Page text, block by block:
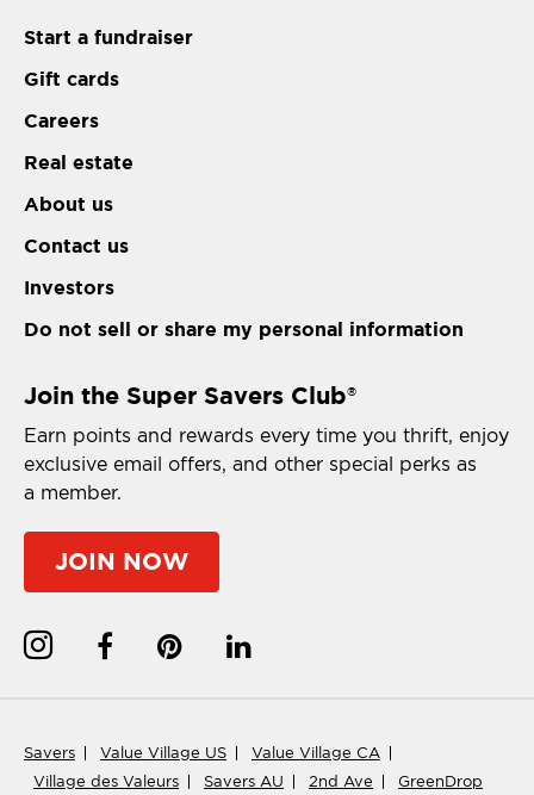
Start a fundraiser
Gift cards
Careers
Real estate
About us
Contact us
Investors
Do not sell or share my personal information
Join the Super Savers Club®
Earn points and rewards every time you thrift, enjoy
exclusive email offers, and other special perks as
a member.
JOIN NOW
Savers Value Village US
Value Village CA
Village des Valeurs
Savers AU 2nd Ave GreenDrop